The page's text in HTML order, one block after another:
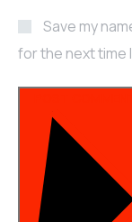
Save my
for the next time